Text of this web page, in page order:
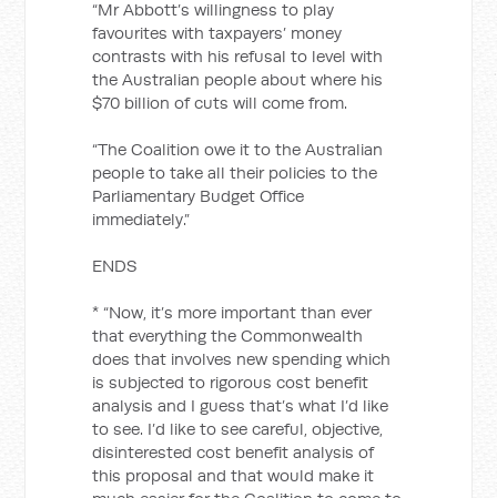
“Mr Abbott’s willingness to play
favourites with taxpayers’ money
contrasts with his refusal to level with
the Australian people about where his
$70 billion of cuts will come from.
“The Coalition owe it to the Australian
people to take all their policies to the
Parliamentary Budget Office
immediately.”
ENDS
* “Now, it’s more important than ever
that everything the Commonwealth
does that involves new spending which
is subjected to rigorous cost benefit
analysis and I guess that’s what I’d like
to see. I’d like to see careful, objective,
disinterested cost benefit analysis of
this proposal and that would make it